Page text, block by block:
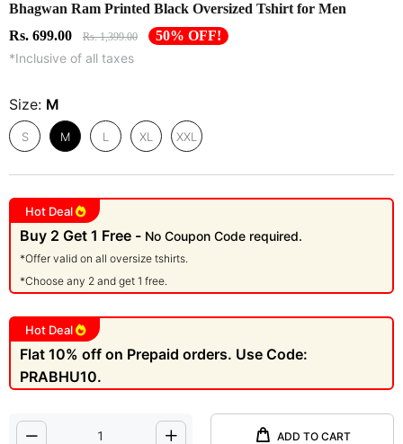
Bhagwan Ram Printed Black Oversized Tshirt for Men
Rs. 699.00
Rs. 1,399.00
50% OFF!
*Inclusive of all taxes
Size: M
S M L XL XXL
Hot Deal
Buy 2 Get 1 Free - No Coupon Code required.
*Offer valid on all oversize tshirts.
*Choose any 2 and get 1 free.
Hot Deal
Flat 10% off on Prepaid orders. Use Code:
PRABHU10.
ADD TO CART